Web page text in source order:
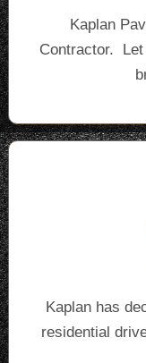
Kaplan
Contractor. Let
Kaplan has
residential